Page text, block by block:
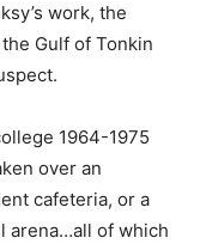
work, the
Gulf of Tonkin
1964-1975
over an
cafeteria, or a
arena…all of which